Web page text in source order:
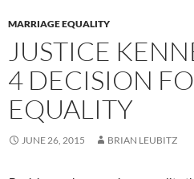
MARRIAGE EQUALITY
JUSTICE
4 DECISION
EQUALITY
JUNE 26, 2015 BRIAN LEUBITZ